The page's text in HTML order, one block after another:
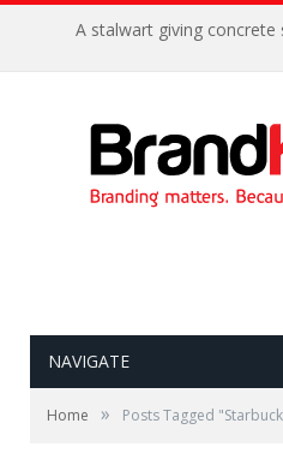
A stalwart giving concrete
NAVIGATE
Home » Posts Tagged